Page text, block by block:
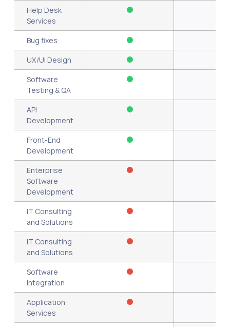
Help Desk
Services
Bug fixes
UX/UI Design
Software
Testing & QA
API
Development
Front-End
Development
Enterprise
Software
Development
IT Consulting
and Solutions
IT Consulting
and Solutions
Software
Integration
Application
Services